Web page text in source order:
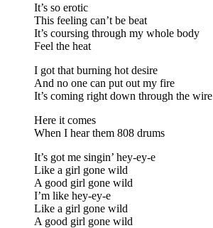
It’s so erotic
This feeling can’t be beat
It’s coursing through my whole body
Feel the heat
I got that burning hot desire
And no one can put out my fire
It’s coming right down through the wire
Here it comes
When I hear them 808 drums
It’s got me singin’ hey-ey-e
Like a girl gone wild
A good girl gone wild
I’m like hey-ey-e
Like a girl gone wild
A good girl gone wild